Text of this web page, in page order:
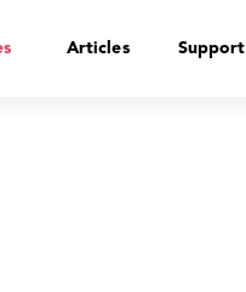
Articles Support